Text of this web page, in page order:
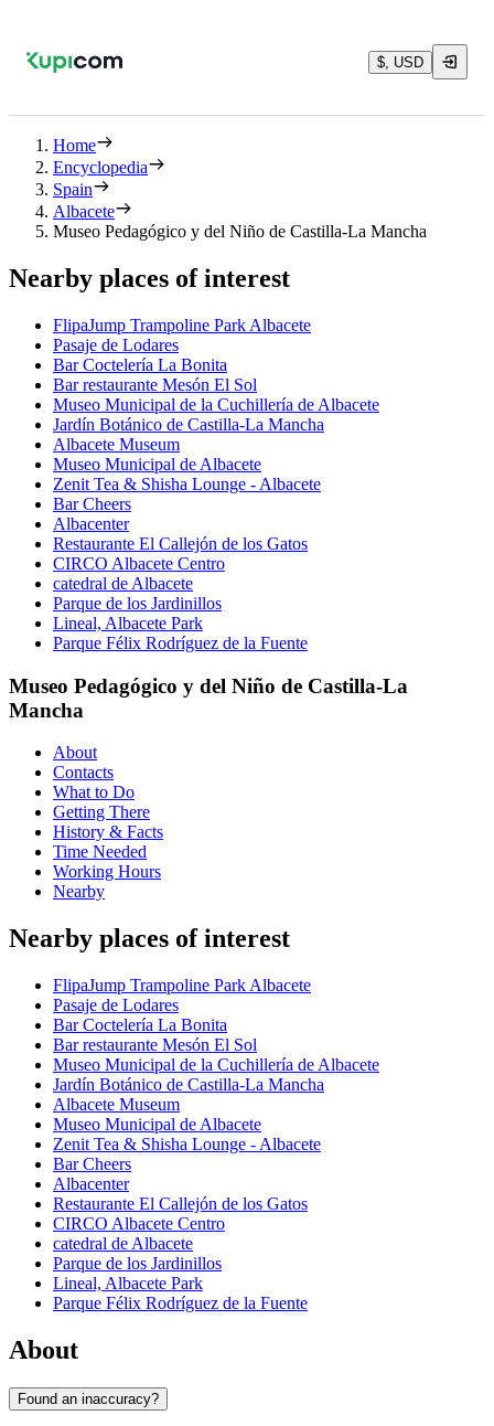
$, USD
Home
Encyclopedia
Spain
Albacete
Museo Pedagógico y del Niño de Castilla-La Mancha
Nearby places of interest
FlipaJump Trampoline Park Albacete
Pasaje de Lodares
Bar Coctelería La Bonita
Bar restaurante Mesón El Sol
Museo Municipal de la Cuchillería de Albacete
Jardín Botánico de Castilla-La Mancha
Albacete Museum
Museo Municipal de Albacete
Zenit Tea & Shisha Lounge - Albacete
Bar Cheers
Albacenter
Restaurante El Callejón de los Gatos
CIRCO Albacete Centro
catedral de Albacete
Parque de los Jardinillos
Lineal, Albacete Park
Parque Félix Rodríguez de la Fuente
Museo Pedagógico y del Niño de Castilla-La
Mancha
About
Contacts
What to Do
Getting There
History & Facts
Time Needed
Working Hours
Nearby
Nearby places of interest
FlipaJump Trampoline Park Albacete
Pasaje de Lodares
Bar Coctelería La Bonita
Bar restaurante Mesón El Sol
Museo Municipal de la Cuchillería de Albacete
Jardín Botánico de Castilla-La Mancha
Albacete Museum
Museo Municipal de Albacete
Zenit Tea & Shisha Lounge - Albacete
Bar Cheers
Albacenter
Restaurante El Callejón de los Gatos
CIRCO Albacete Centro
catedral de Albacete
Parque de los Jardinillos
Lineal, Albacete Park
Parque Félix Rodríguez de la Fuente
About
Found an inaccuracy?